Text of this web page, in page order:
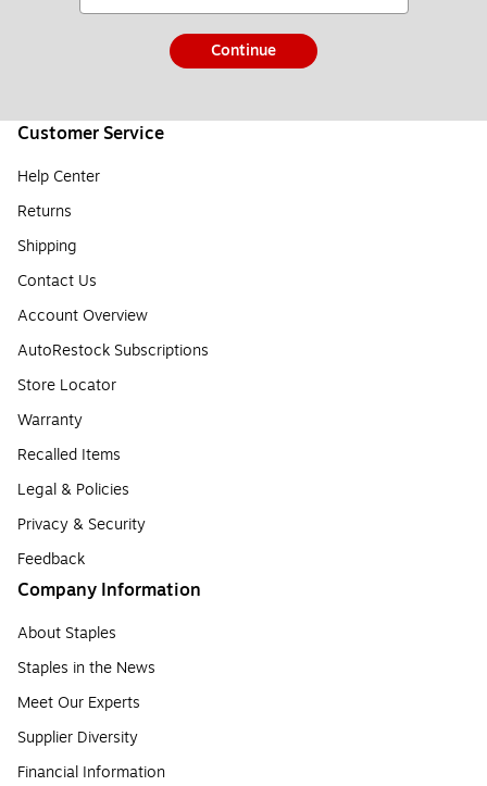
Continue
Customer Service
Help Center
Returns
Shipping
Contact Us
Account Overview
AutoRestock Subscriptions
Store Locator
Warranty
Recalled Items
Legal & Policies
Privacy & Security
Feedback
Company Information
About Staples
Staples in the News
Meet Our Experts
Supplier Diversity
Financial Information